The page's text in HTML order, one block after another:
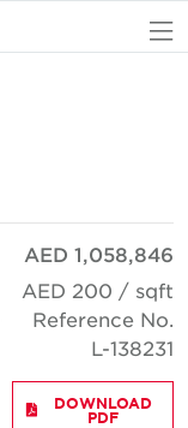
AED 1,058,846
AED 200 / sqft
Reference No.
L-138231
DOWNLOAD
PDF